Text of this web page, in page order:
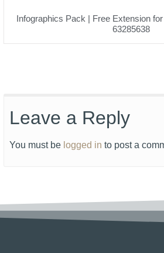
Infographics Pack | Free Extension
63285638
Leave a Reply
You must be logged in to post a